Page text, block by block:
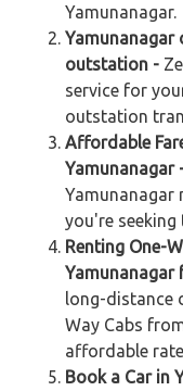
Yamunanagar.
Yamunanagar
outstation -
service for
outstation
Affordable
Yamunanagar
Yamunanagar
you're seeking
Renting One-
Yamunanagar
long-distance
Way Cabs
affordable
Book a Car in